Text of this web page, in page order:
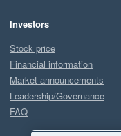
Investors
Stock price
Financial information
Market announcements
Leadership/Governance
FAQ